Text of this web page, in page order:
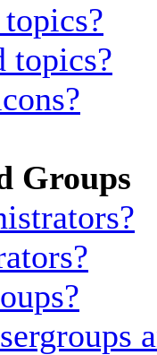
topics?
Groups